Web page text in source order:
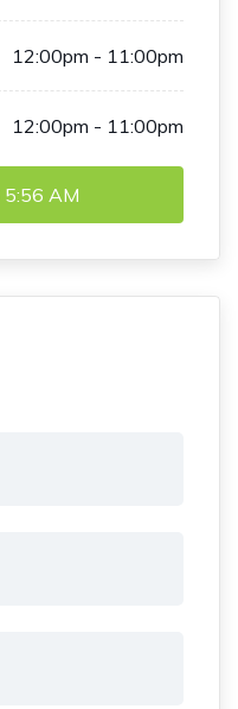
12:00pm - 11:00pm
12:00pm - 11:00pm
5:56 AM